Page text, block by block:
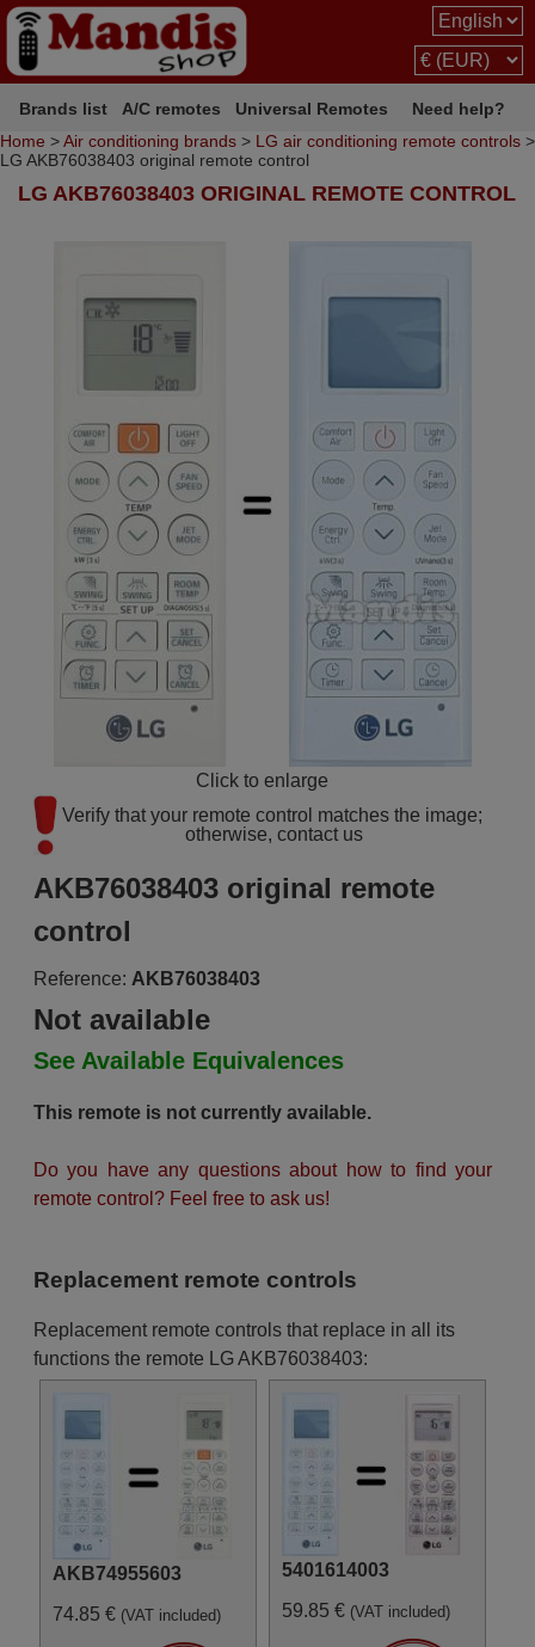
Brands list A/C remotes Universal Remotes
Need help?
Home >Air conditioning brands > LG air conditioning remote controls >
LG AKB76038403 original remote control
LG AKB76038403 ORIGINAL REMOTE CONTROL
Click to enlarge
Verify that your remote control matches the image;
otherwise, contact us
AKB76038403 original remote
control
Reference: AKB76038403
Not available
See Available Equivalences
This remote is not currently available.
Do you have any questions about how to find your
remote control? Feel free to ask us!
Replacement remote controls
Replacement remote controls that replace in all its
functions the remote LG AKB76038403:
AKB74955603
74.85 € (VAT included)
5401614003
59.85 € (VAT included)